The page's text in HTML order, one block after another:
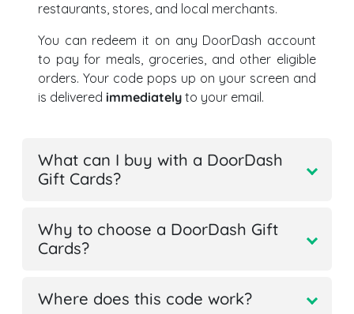
restaurants, stores, and local merchants.
You can redeem it on any DoorDash account
to pay for meals, groceries, and other eligible
orders. Your code pops up on your screen and
is delivered immediately to your email.
What can I buy with a DoorDash
Gift Cards?
Why to choose a DoorDash Gift
Cards?
Where does this code work?